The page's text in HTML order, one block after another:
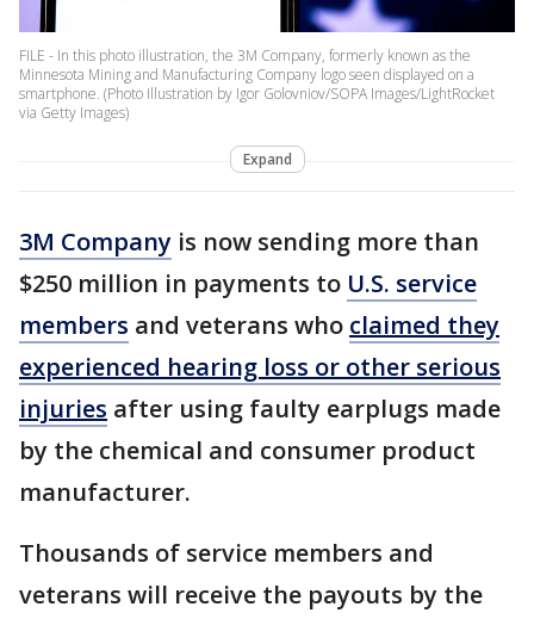
FILE - In this photo illustration, the 3M Company, formerly known as the
Minnesota Mining and Manufacturing Company logo seen displayed on a
smartphone. (Photo Illustration by Igor Golovniov/SOPA Images/LightRocket
via Getty Images)
Expand
3M Company is now sending more than
$250 million in payments to U.S. service
members and veterans who claimed they
experienced hearing loss or other serious
injuries after using faulty earplugs made
by the chemical and consumer product
manufacturer.
Thousands of service members and
veterans will receive the payouts by the